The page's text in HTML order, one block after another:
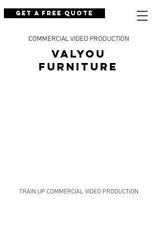
Get a Free Quote
COMMERCIAL VIDEO PRODUCTION
Valyou
Furniture
TRAIN UP COMMERCIAL VIDEO PRODUCTION